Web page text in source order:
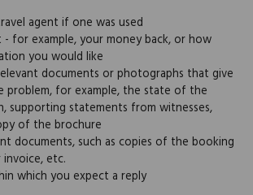
agent if one was used
for example, your money back, or how
you would like
documents or photographs that give
problem, for example, the state of the
supporting statements from witnesses,
of the brochure
documents, such as copies of the booking
etc.
which you expect a reply